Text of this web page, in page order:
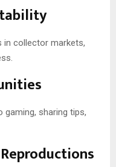
in collector markets,
gaming, sharing tips,